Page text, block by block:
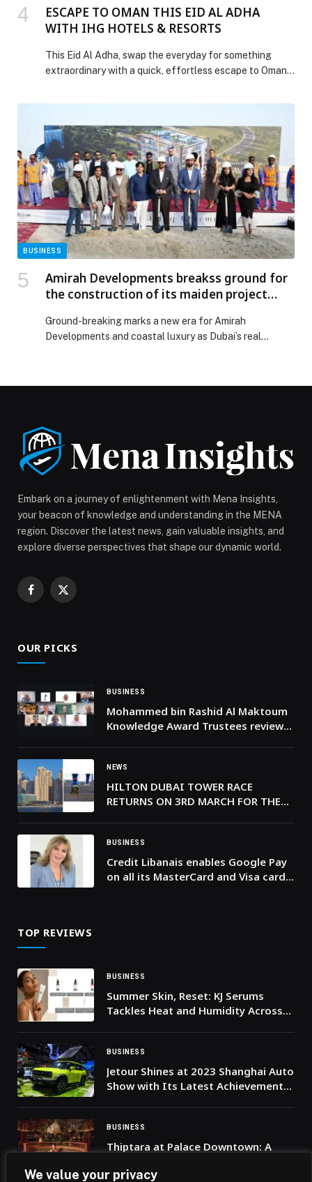
We value your privacy
ESCAPE TO OMAN THIS EID AL ADHA
WITH IHG HOTELS & RESORTS
This Eid Al Adha, swap the everyday for something
extraordinary with a quick, effortless escape to Oman.
the Sultanate unfolds as… The post ESCAPE TO
RESORTS appeared first on Web-Release.
BUSINESS
Amirah Developments breakss ground for
the construction of its maiden project
Ground-breaking marks a new era for Amirah
Developments and coastal luxury as Dubai’s real
Embark on a journey of enlightenment with Mena Insights,
your beacon of knowledge and understanding in the MENA
region. Discover the latest news, gain valuable insights, and
explore diverse perspectives that shape our dynamic world.
Facebook
X
OUR PICKS
BUSINESS
Mohammed bin Rashid Al Maktoum
Knowledge Award Trustees review
NEWS
HILTON DUBAI TOWER RACE
RETURNS ON 3RD MARCH FOR THE
BUSINESS
Credit Libanais enables Google Pay
on all its MasterCard and Visa cards
TOP REVIEWS
BUSINESS
Summer Skin, Reset: KJ Serums
Tackles Heat and Humidity Across
BUSINESS
Jetour Shines at 2023 Shanghai Auto
Show with Its Latest Achievements,
BUSINESS
Thiptara at Palace Downtown: A
Skyline Splendour